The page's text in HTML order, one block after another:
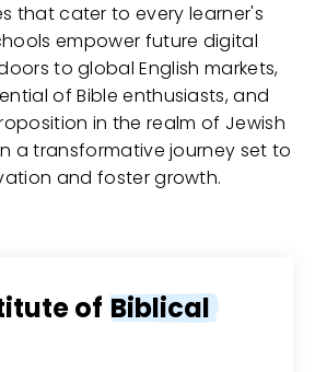
that cater to every learner's
empower future digital
to global English markets,
of Bible enthusiasts, and
in the realm of Jewish
a transformative journey set to
and foster growth.
of Biblical